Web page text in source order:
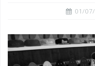
01/